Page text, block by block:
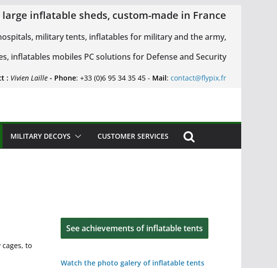
inflatable sheds, custom-made in France
military tents, inflatables for military and the army,
inflatables mobiles PC solutions for Defense and Security
: Vivien Laïlle - Phone: +33 (0)6 95 34 35 45 - Mail: contact@flypix.fr
MILITARY DECOYS CUSTOMER SERVICES
to
See achievements of inflatable tents
Watch the photo galery of inflatable tents